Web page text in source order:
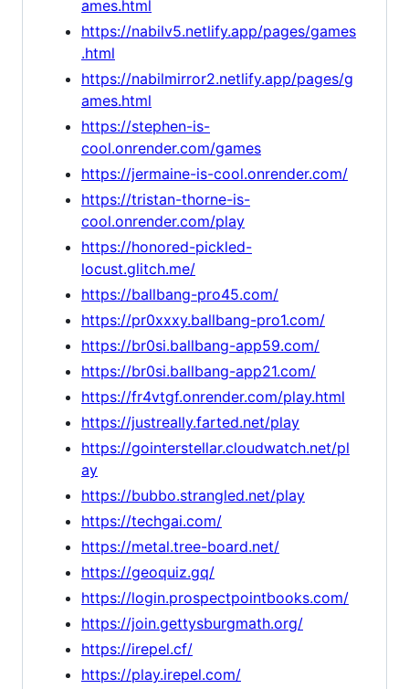
ames.html
https://nabilv5.netlify.app/pages/games
.html
https://nabilmirror2.netlify.app/pages/g
ames.html
https://stephen-is-
cool.onrender.com/games
https://jermaine-is-cool.onrender.com/
https://tristan-thorne-is-
cool.onrender.com/play
https://honored-pickled-
locust.glitch.me/
https://ballbang-pro45.com/
https://pr0xxxy.ballbang-pro1.com/
https://br0si.ballbang-app59.com/
https://br0si.ballbang-app21.com/
https://fr4vtgf.onrender.com/play.html
https://justreally.farted.net/play
https://gointerstellar.cloudwatch.net/pl
ay
https://bubbo.strangled.net/play
https://techgai.com/
https://metal.tree-board.net/
https://geoquiz.gq/
https://login.prospectpointbooks.com/
https://join.gettysburgmath.org/
https://irepel.cf/
https://play.irepel.com/